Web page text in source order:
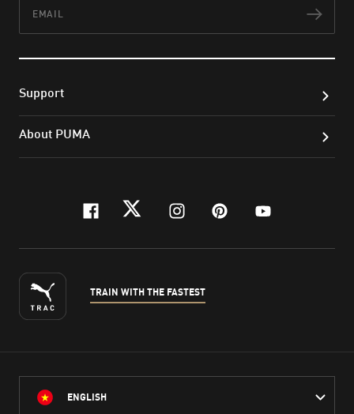
Support
About PUMA
facebook
twitterinstagram
pinterest
youtube
TRAIN WITH THE FASTEST
ENGLISH